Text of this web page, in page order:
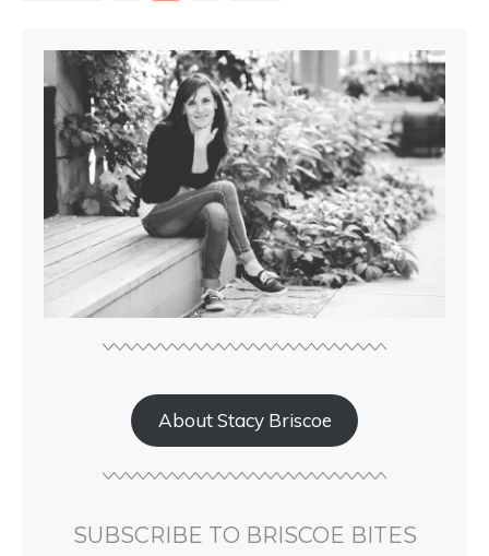
About Stacy Briscoe
SUBSCRIBE TO BRISCOE BITES